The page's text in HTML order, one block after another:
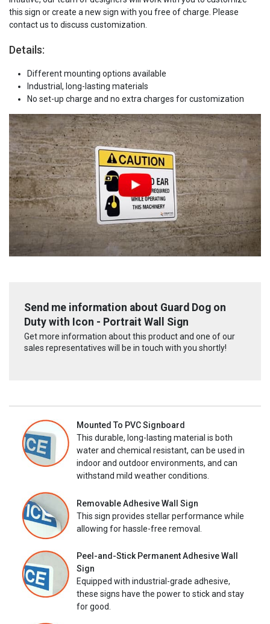
this sign or create a new sign with you free of charge. Please
contact us to discuss customization.
Details:
Different mounting options available
Industrial, long-lasting materials
No set-up charge and no extra charges for customization
Send me information about Guard Dog on
Duty with Icon - Portrait Wall Sign
Get more information about this product and one of our
sales representatives will be in touch with you shortly!
Mounted To PVC Signboard
This durable, long-lasting material is both
water and chemical resistant, can be used in
indoor and outdoor environments, and can
withstand mild weather conditions.
Removable Adhesive Wall Sign
This sign provides stellar performance while
allowing for hassle-free removal.
Peel-and-Stick Permanent Adhesive Wall
Sign
Equipped with industrial-grade adhesive,
these signs have the power to stick and stay
for good.